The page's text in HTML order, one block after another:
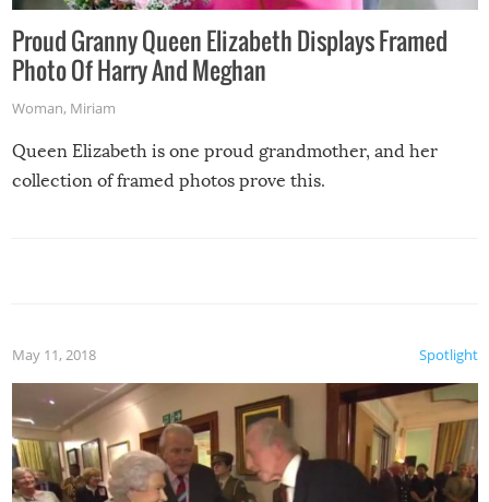
Proud Granny Queen Elizabeth Displays Framed
Photo Of Harry And Meghan
Woman, Miriam
Queen Elizabeth is one proud grandmother, and her
collection of framed photos prove this.
Spotlight
May 11, 2018